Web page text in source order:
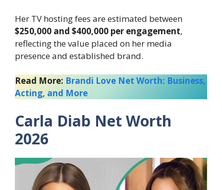
Her TV hosting fees are estimated between
$250,000 and $400,000 per engagement,
reflecting the value placed on her media
presence and established brand.
Read More: Brandi Love Net Worth: Business,
Acting, and More
Carla Diab Net Worth
2026